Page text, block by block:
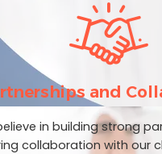
and
in building strong
collaboration with our